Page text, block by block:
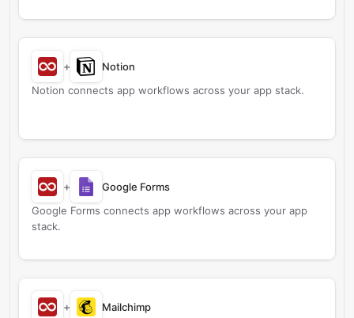
+
Notion
Notion connects app workflows across your app stack.
+
Google Forms
Google Forms connects app workflows across your app
stack.
+
Mailchimp